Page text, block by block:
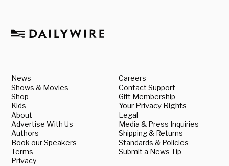
News
Shows & Movies
Shop
Kids
About
Advertise With Us
Authors
Book our Speakers
Terms
Privacy
Careers
Contact Support
Gift Membership
Your Privacy Rights
Legal
Media & Press Inquiries
Shipping & Returns
Standards & Policies
Submit a News Tip